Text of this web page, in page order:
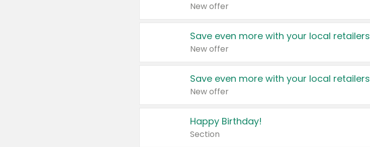
New offer
Save even more with your local retailers
New offer
Save even more with your local retailers
New offer
Happy Birthday!
Section